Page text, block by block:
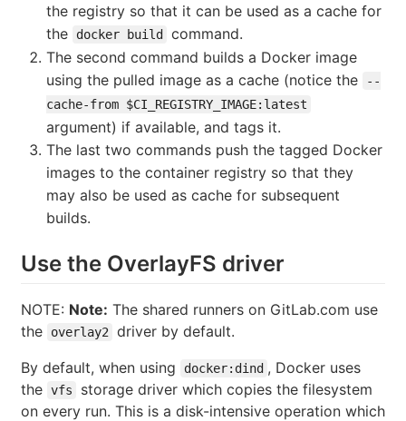
the registry so that it can be used as a cache for
the
docker build
command.
The second command builds a Docker image
using the pulled image as a cache (notice the
--
cache-from $CI_REGISTRY_IMAGE:latest
argument) if available, and tags it.
The last two commands push the tagged Docker
images to the container registry so that they
may also be used as cache for subsequent
builds.
Use the OverlayFS driver
NOTE: Note: The shared runners on GitLab.com use
the
overlay2
driver by default.
By default, when using
docker:dind , Docker uses
the vfs
storage driver which copies the filesystem
on every run. This is a disk-intensive operation which